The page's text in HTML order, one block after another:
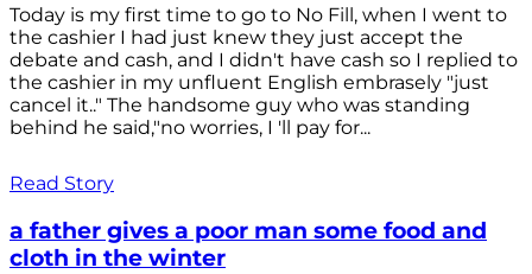
Today is my first time to go to No Fill, when I went to
the cashier I had just knew they just accept the
debate and cash, and I didn't have cash so I replied to
the cashier in my unfluent English embrasely "just
cancel it.." The handsome guy who was standing
behind he said,"no worries, I 'll pay for...
Read Story
a father gives a poor man some food and
cloth in the winter